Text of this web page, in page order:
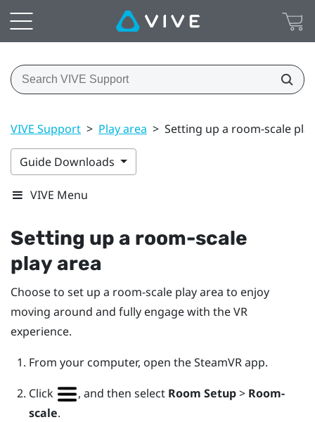
VIVE Support > Play area > Setting up a room-scale
Guide Downloads
VIVE Menu
Setting up a room-scale
play area
Choose to set up a room-scale play area to enjoy
moving around and fully engage with the VR
experience.
From your computer, open theSteamVRapp.
Click
, and then select Room Setup> Room-
scale.